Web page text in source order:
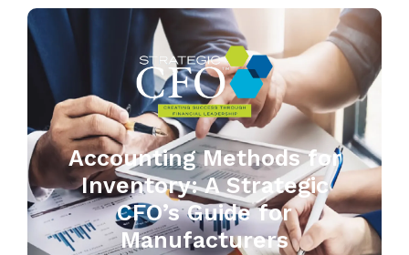
Accounting Methods for
Inventory: A Strategic
CFO’s Guide for
Manufacturers